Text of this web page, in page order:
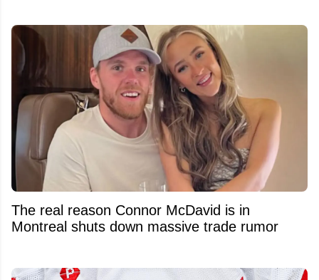
The real reason Connor McDavid is in
Montreal shuts down massive trade rumor